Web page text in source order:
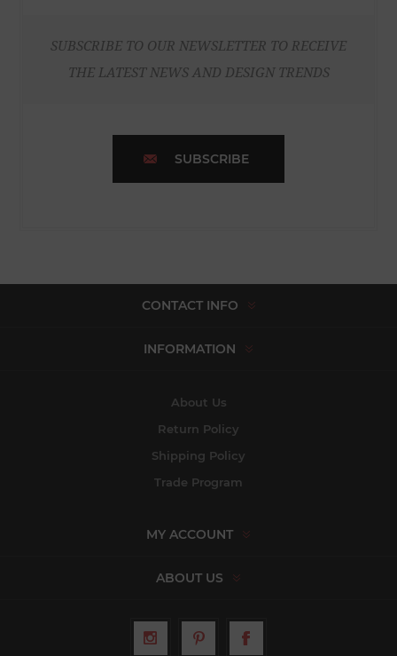
SUBSCRIBE TO OUR NEWSLETTER TO RECEIVE
THE LATEST NEWS AND DESIGN TRENDS
SUBSCRIBE
CONTACT INFO
INFORMATION
About Us
Return Policy
Shipping Policy
Trade Program
MY ACCOUNT
ABOUT US